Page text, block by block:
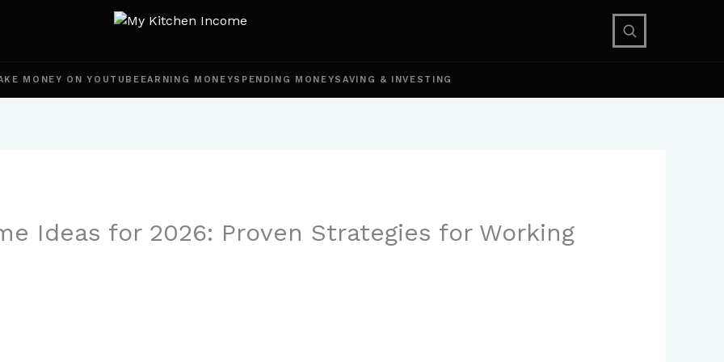
MONEY ON YOUTUBE EARNING MONEYSPENDING MONEYSAVING & INVESTING
Ideas for 2026: Proven Strategies for Working